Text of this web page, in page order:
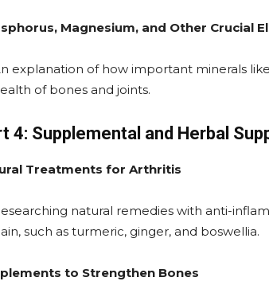
Magnesium, and Other Crucial
explanation of how important minerals
of bones and joints.
4: Supplemental and Herbal
Treatments for Arthritis
natural remedies with anti-
such as turmeric, ginger, and boswellia.
to Strengthen Bones